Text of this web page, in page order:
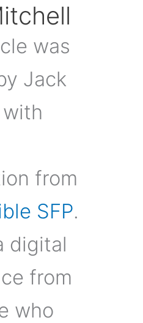
was
Jack
from
SFP.
digital
from
who